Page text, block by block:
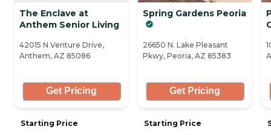
The Enclave at
Anthem Senior Living
42015 N Venture Drive,
Anthem, AZ 85086
Get Pricing
Starting Price
Spring Gardens Peoria
26650 N. Lake Pleasant
Pkwy, Peoria, AZ 85383
Get Pricing
Starting Price